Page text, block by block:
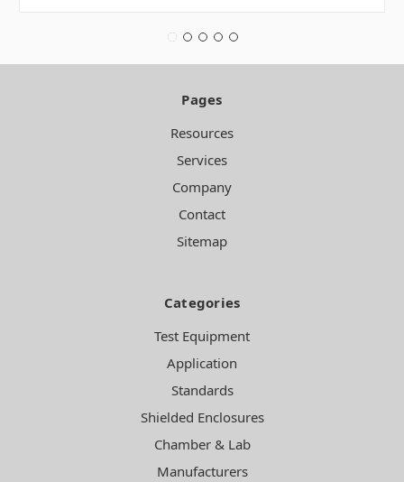
Pages
Resources
Services
Company
Contact
Sitemap
Categories
Test Equipment
Application
Standards
Shielded Enclosures
Chamber & Lab
Manufacturers